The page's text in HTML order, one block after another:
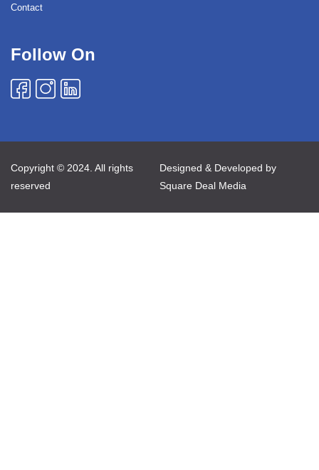
Contact
Follow On
Copyright © 2024. All rights
reserved
Designed & Developed by
Square Deal Media